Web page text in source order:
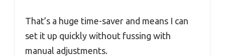
That’s a huge time-saver and means I can
set it up quickly without fussing with
manual adjustments.